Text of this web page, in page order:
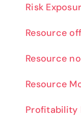
Risk
Resource
Resource
Resource
Profitability